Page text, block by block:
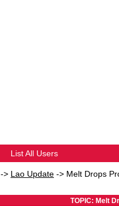
List All Users
-> Lao Update -> Melt Drops
TOPIC: Melt